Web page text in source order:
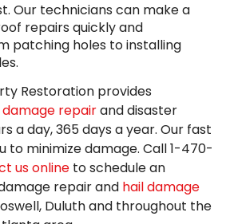
Our technicians can make a
repairs quickly and
patching holes to installing
Restoration provides
repairand disaster
a day, 365 days a year. Our fast
to minimize damage. Call1-470-
us online to schedule an
repair and hail damage
Duluth and throughout the